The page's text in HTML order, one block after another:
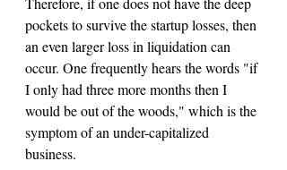
pockets to survive the startup losses, then
an even larger loss in liquidation can
occur. One frequently hears the words "if
I only had three more months then I
would be out of the woods," which is the
symptom of an under-capitalized
business.